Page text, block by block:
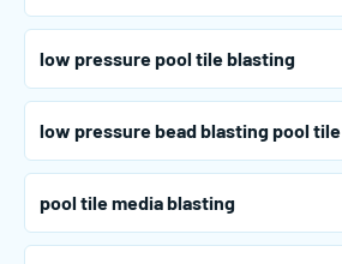
low pressure pool tile blasting
low pressure bead blasting pool tile
pool tile media blasting